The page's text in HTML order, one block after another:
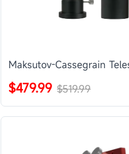
Maksutov-Cassegrain
$479.99 $519.99